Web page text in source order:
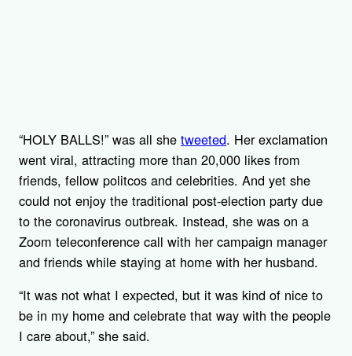
“HOLY BALLS!” was all she tweeted. Her exclamation
went viral, attracting more than 20,000 likes from
friends, fellow politcos and celebrities. And yet she
could not enjoy the traditional post-election party due
to the coronavirus outbreak. Instead, she was on a
Zoom teleconference call with her campaign manager
and friends while staying at home with her husband.
“It was not what I expected, but it was kind of nice to
be in my home and celebrate that way with the people
I care about,” she said.